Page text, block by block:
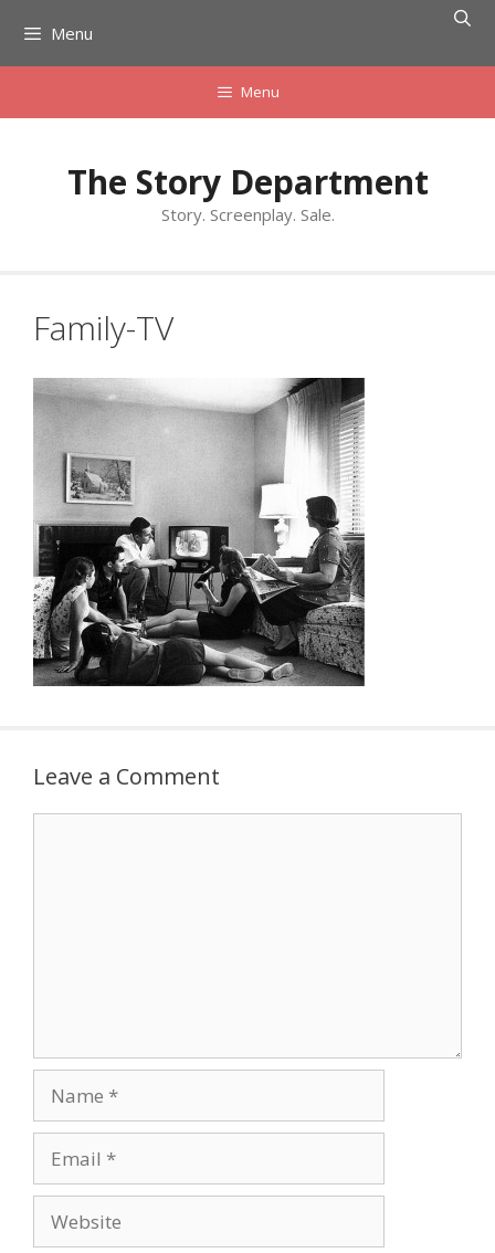
content
Menu
Menu
The Story Department
Story. Screenplay. Sale.
Family-TV
Leave a Comment